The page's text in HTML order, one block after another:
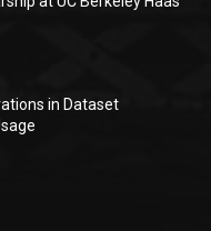
in Dataset